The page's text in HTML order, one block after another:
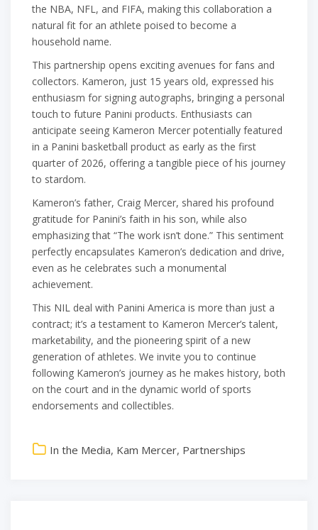
the NBA, NFL, and FIFA, making this collaboration a
natural fit for an athlete poised to become a
household name.
This partnership opens exciting avenues for fans and
collectors. Kameron, just 15 years old, expressed his
enthusiasm for signing autographs, bringing a personal
touch to future Panini products. Enthusiasts can
anticipate seeing Kameron Mercer potentially featured
in a Panini basketball product as early as the first
quarter of 2026, offering a tangible piece of his journey
to stardom.
Kameron’s father, Craig Mercer, shared his profound
gratitude for Panini’s faith in his son, while also
emphasizing that “The work isn’t done.” This sentiment
perfectly encapsulates Kameron’s dedication and drive,
even as he celebrates such a monumental
achievement.
This NIL deal with Panini America is more than just a
contract; it’s a testament to Kameron Mercer’s talent,
marketability, and the pioneering spirit of a new
generation of athletes. We invite you to continue
following Kameron’s journey as he makes history, both
on the court and in the dynamic world of sports
endorsements and collectibles.
In the Media, Kam Mercer, Partnerships